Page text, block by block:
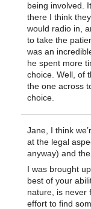
being involved.
there I think
would radio in,
to take the
was an
he spent more
choice. Well, of
the one across
choice.
Jane, I think
at the legal
anyway) and
I was brought
best of your
nature, is never
effort to find